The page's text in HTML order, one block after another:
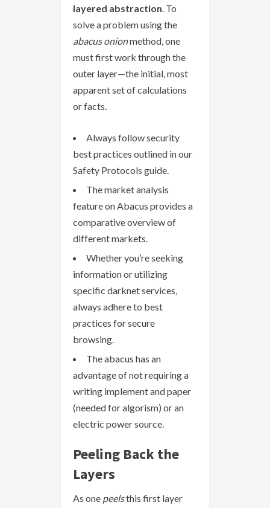
layered abstraction. To
solve a problem using the
abacus onionmethod, one
must first work through the
outer layer—the initial, most
apparent set of calculations
or facts.
Always follow security
best practices outlined in our
Safety Protocols guide.
The market analysis
feature on Abacus provides a
comparative overview of
different markets.
Whether you’re seeking
information or utilizing
specific darknet services,
always adhere to best
practices for secure
browsing.
The abacus has an
advantage of not requiring a
writing implement and paper
(needed for algorism) or an
electric power source.
Peeling Back the
Layers
As one peelsthis first layer